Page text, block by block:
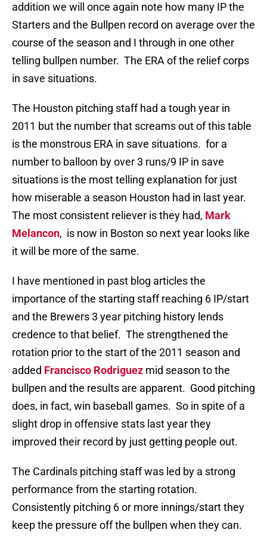
addition we will once again note how many IP the
Starters and the Bullpen record on average over the
course of the season and I through in one other
telling bullpen number. The ERA of the relief corps
in save situations.
The Houston pitching staff had a tough year in
2011 but the number that screams out of this table
is the monstrous ERA in save situations. for a
number to balloon by over 3 runs/9 IP in save
situations is the most telling explanation for just
how miserable a season Houston had in last year.
The most consistent reliever is they had, Mark
Melancon, is now in Boston so next year looks like
it will be more of the same.
I have mentioned in past blog articles the
importance of the starting staff reaching 6 IP/start
and the Brewers 3 year pitching history lends
credence to that belief. The strengthened the
rotation prior to the start of the 2011 season and
added Francisco Rodriguez mid season to the
bullpen and the results are apparent. Good pitching
does, in fact, win baseball games. So in spite of a
slight drop in offensive stats last year they
improved their record by just getting people out.
The Cardinals pitching staff was led by a strong
performance from the starting rotation.
Consistently pitching 6 or more innings/start they
keep the pressure off the bullpen when they can.